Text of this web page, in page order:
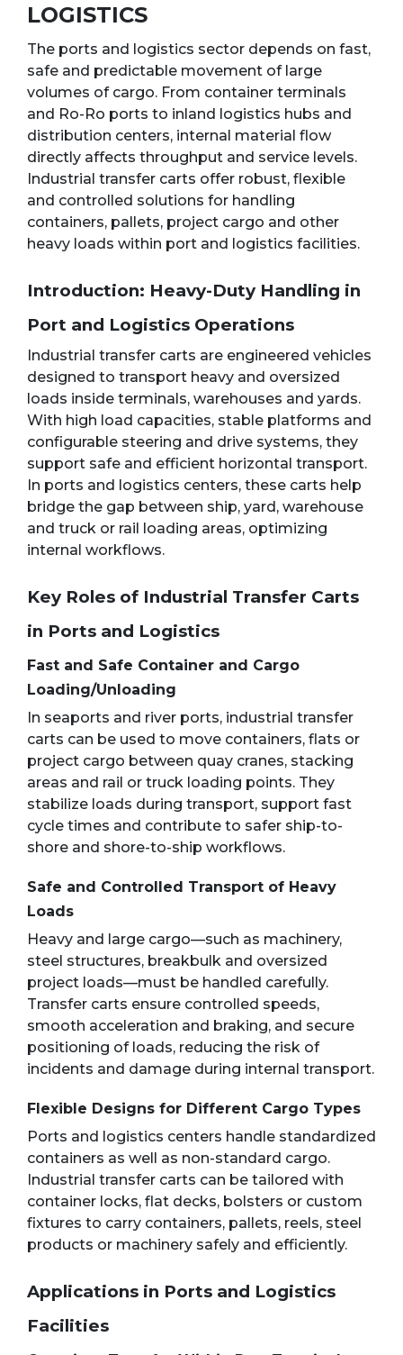
LOGISTICS
The ports and logistics sector depends on fast,
safe and predictable movement of large
volumes of cargo. From container terminals
and Ro-Ro ports to inland logistics hubs and
distribution centers, internal material flow
directly affects throughput and service levels.
Industrial transfer carts offer robust, flexible
and controlled solutions for handling
containers, pallets, project cargo and other
heavy loads within port and logistics facilities.
Introduction: Heavy-Duty Handling in
Port and Logistics Operations
Industrial transfer carts are engineered vehicles
designed to transport heavy and oversized
loads inside terminals, warehouses and yards.
With high load capacities, stable platforms and
configurable steering and drive systems, they
support safe and efficient horizontal transport.
In ports and logistics centers, these carts help
bridge the gap between ship, yard, warehouse
and truck or rail loading areas, optimizing
internal workflows.
Key Roles of Industrial Transfer Carts
in Ports and Logistics
Fast and Safe Container and Cargo
Loading/Unloading
In seaports and river ports, industrial transfer
carts can be used to move containers, flats or
project cargo between quay cranes, stacking
areas and rail or truck loading points. They
stabilize loads during transport, support fast
cycle times and contribute to safer ship-to-
shore and shore-to-ship workflows.
Safe and Controlled Transport of Heavy
Loads
Heavy and large cargo—such as machinery,
steel structures, breakbulk and oversized
project loads—must be handled carefully.
Transfer carts ensure controlled speeds,
smooth acceleration and braking, and secure
positioning of loads, reducing the risk of
incidents and damage during internal transport.
Flexible Designs for Different Cargo Types
Ports and logistics centers handle standardized
containers as well as non-standard cargo.
Industrial transfer carts can be tailored with
container locks, flat decks, bolsters or custom
fixtures to carry containers, pallets, reels, steel
products or machinery safely and efficiently.
Applications in Ports and Logistics
Facilities